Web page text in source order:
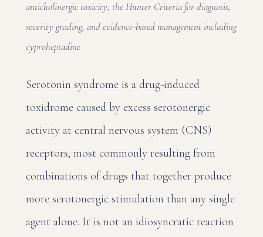
anticholinergic toxicity, the Hunter Criteria for diagnosis,
severity grading, and evidence-based management including
cyproheptadine
Serotonin syndrome is a drug-induced
toxidrome caused by excess serotonergic
activity at central nervous system (CNS)
receptors, most commonly resulting from
combinations of drugs that together produce
more serotonergic stimulation than any single
agent alone. It is not an idiosyncratic reaction